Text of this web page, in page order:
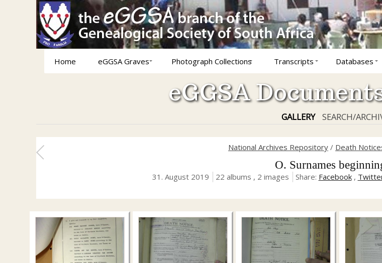
Home eGGSA Graves Photograph Collections Transcripts Databases
eGGSA
GALLERY SEARCH/
National Archives Repository / Death
O. Surnames
31. August 2019 22 albums , 2 images Share: Facebook,